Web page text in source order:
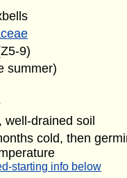
9)
summer)
well-drained soil
cold, then
starting info below